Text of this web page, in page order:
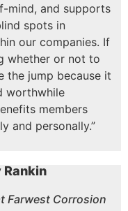
mind, and supports
spots in
our companies. If
whether or not to
the jump because it
worthwhile
members
and personally.”
Rankin
Farwest Corrosion